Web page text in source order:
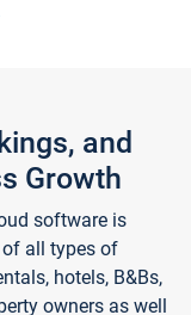
and
Growth
software is
all types of
hotels, B&Bs,
owners as well